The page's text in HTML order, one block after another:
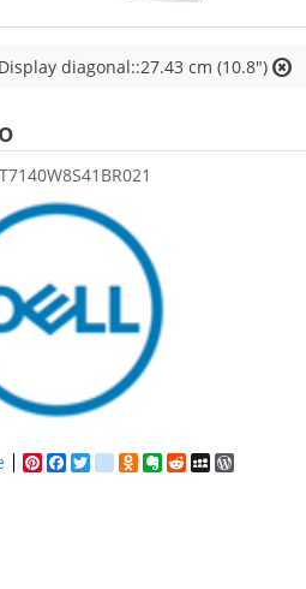
Display diagonal::27.43 cm (10.8")
Dell
Pinterest
Facebook
Twitter
google_bookmarks
Odnoklassniki
Evernote
RedditMySpace